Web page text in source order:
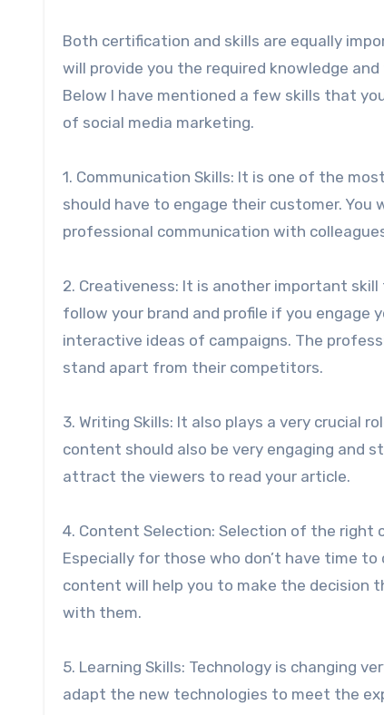
Both certification and skills are equally
will provide you the required knowledge
Below I have mentioned a few skills that
of social media marketing.
1. Communication Skills: It is one of the
should have to engage their customer.
professional communication with
2. Creativeness: It is another important
follow your brand and profile if you
interactive ideas of campaigns. The
stand apart from their competitors.
3. Writing Skills: It also plays a very crucial
content should also be very engaging and
attract the viewers to read your article.
4. Content Selection: Selection of the right
Especially for those who don’t have time
content will help you to make the decision
with them.
5. Learning Skills: Technology is changing
adapt the new technologies to meet the